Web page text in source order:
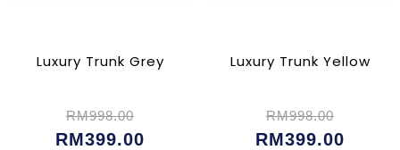
Luxury Trunk Grey
RM998.00
RM399.00
Luxury Trunk Yellow
RM998.00
RM399.00